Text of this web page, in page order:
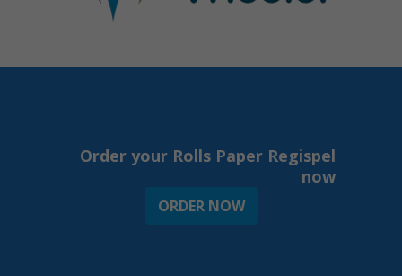
Order your Rolls Paper Regispel
now
ORDER NOW